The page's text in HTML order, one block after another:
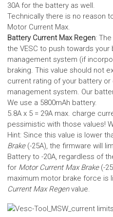
30A for the battery as well.
Technically there is no reason
Motor Current Max.
Battery Current Max Regen:
the VESC to push towards
management system (if
braking. This value should not
current rating of your battery
management system. Our
We use a 5800mAh battery.
5.8A x 5 = 29A max. charge
pessimistic with those values!
Hint: Since this value is lower
Brake(-25A), the firmware will
Battery to -20A, regardless of
for Motor Current Max Brake(-
maximum motor brake force is
Current Max Regen value.